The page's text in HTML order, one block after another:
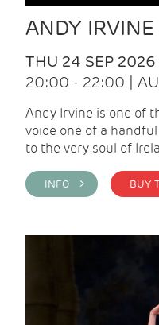
ANDY
THU 24 SEP 2026
20:00 - 22:00 |
Andy Irvine is one of
voice one of a
to the very soul of
INFO >